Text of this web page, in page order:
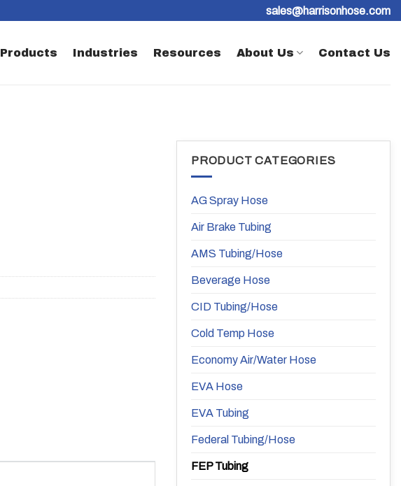
sales@harrisonhose.com
Products Industries Resources About Us Contact Us
PRODUCT CATEGORIES
AG Spray Hose
Air Brake Tubing
AMS Tubing/Hose
Beverage Hose
CID Tubing/Hose
Cold Temp Hose
Economy Air/Water Hose
EVA Hose
EVA Tubing
Federal Tubing/Hose
FEP Tubing